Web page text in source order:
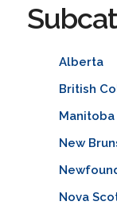
Alberta
British
Manitoba
New
Nova